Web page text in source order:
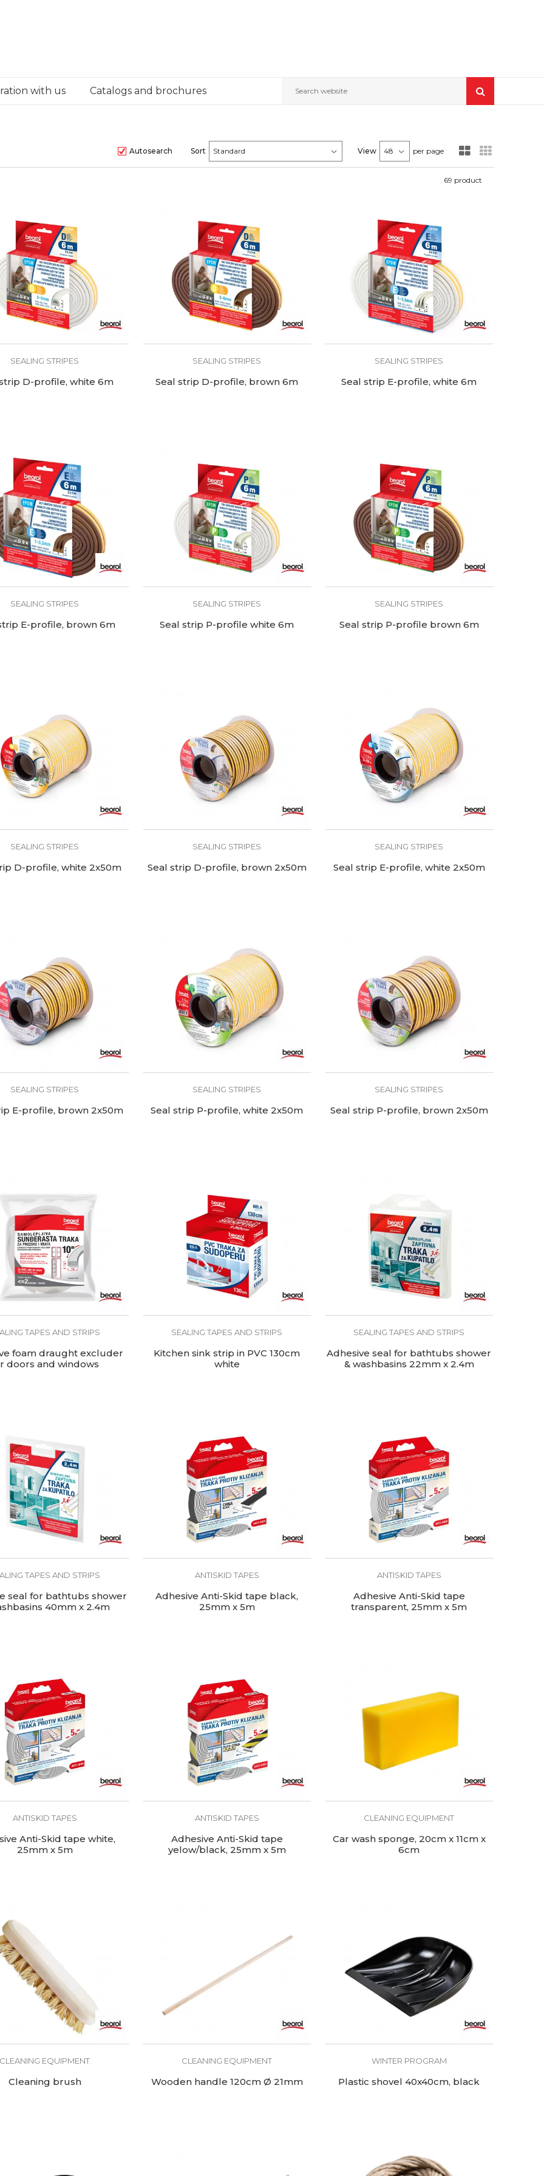
with us Catalogs and brochures Search website
Autosearch Sort View per page
69 product
SEALING STRIPES
D-profile, white 6m
SEALING STRIPES
Seal strip D-profile, brown 6m
SEALING STRIPES
Seal strip E-profile, white 6m
SEALING STRIPES
E-profile, brown 6m
SEALING STRIPES
Seal strip P-profile white 6m
SEALING STRIPES
Seal strip P-profile brown 6m
SEALING STRIPES
D-profile, white 2x50m
SEALING STRIPES
Seal strip D-profile, brown 2x50m
SEALING STRIPES
Seal strip E-profile, white 2x50m
SEALING STRIPES
E-profile, brown 2x50m
SEALING STRIPES
Seal strip P-profile, white 2x50m
SEALING STRIPES
Seal strip P-profile, brown 2x50m
TAPES AND STRIPS
foam draught excluder
doors and windows
SEALING TAPES AND STRIPS
Kitchen sink strip in PVC 130cm
white
SEALING TAPES AND STRIPS
Adhesive seal for bathtubs shower
& washbasins 22mm x 2.4m
TAPES AND STRIPS
seal for bathtubs shower
40mm x 2.4m
ANTISKID TAPES
Adhesive Anti-Skid tape black,
25mm x 5m
ANTISKID TAPES
Adhesive Anti-Skid tape
transparent, 25mm x 5m
ANTISKID TAPES
Anti-Skid tape white,
25mm x 5m
ANTISKID TAPES
Adhesive Anti-Skid tape
yelow/black, 25mm x 5m
CLEANING EQUIPMENT
Car wash sponge, 20cm x 11cm x
6cm
CLEANING EQUIPMENT
Cleaning brush
CLEANING EQUIPMENT
Wooden handle 120cm Ø 21mm
WINTER PROGRAM
Plastic shovel 40x40cm, black